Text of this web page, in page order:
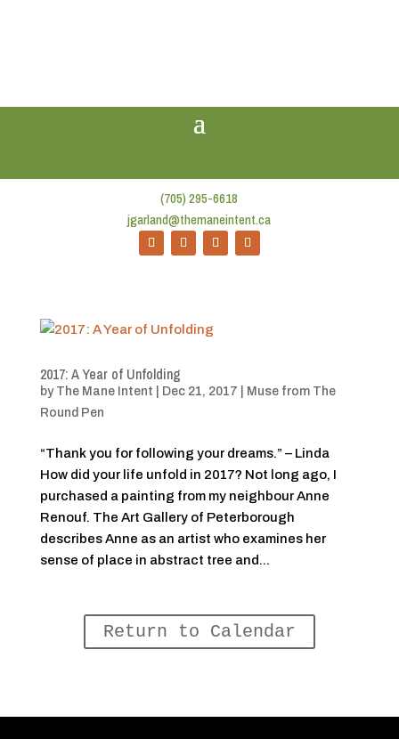
(705) 295-6618
jgarland@themaneintent.ca
2017: A Year of Unfolding
by The Mane Intent Dec 21, 2017
Muse from The
Round Pen
“Thank you for following your dreams.” – Linda
How did your life unfold in 2017? Not long ago, I
purchased a painting from my neighbour Anne
Renouf. The Art Gallery of Peterborough
describes Anne as an artist who examines her
sense of place in abstract tree and...
Return to Calendar